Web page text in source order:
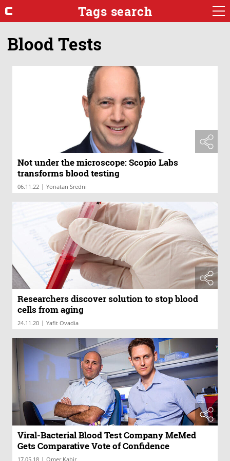
Tags search
Blood Tests
Not under the microscope: Scopio Labs
transforms blood testing
06.11.22 | Yonatan Sredni
Researchers discover solution to stop blood
cells from aging
24.11.20 | Yafit Ovadia
Viral-Bacterial Blood Test Company MeMed
Gets Comparative Vote of Confidence
17.05.18 | Omer Kabir